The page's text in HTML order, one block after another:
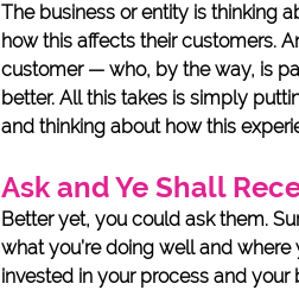
The business or entity is thinking
how this affects their customers.
customer — who, by the way, is
better. All this takes is simply
and thinking about how this
Ask and Ye Shall
Better yet, you could ask them.
what you’re doing well and
invested in your process and your